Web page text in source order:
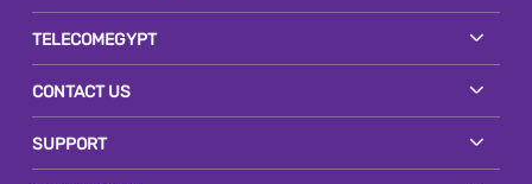
TELECOMEGYPT
CONTACT US
SUPPORT